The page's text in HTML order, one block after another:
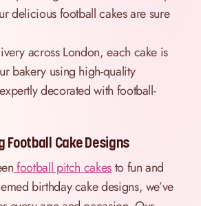
delicious football cakes are sure
across London, each cake is
bakery using high-quality
decorated with football-
Football Cake Designs
football pitch cakesto fun and
birthday cake designs, we’ve